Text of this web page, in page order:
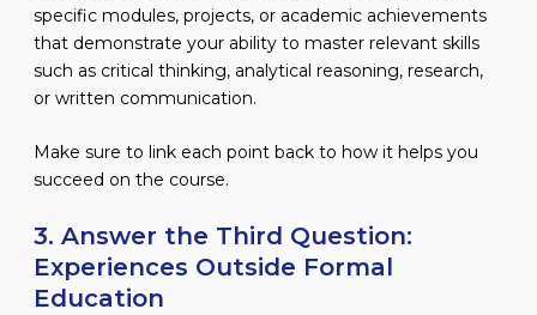
specific modules, projects, or academic achievements
that demonstrate your ability to master relevant skills
such as critical thinking, analytical reasoning, research,
or written communication.
Make sure to link each point back to how it helps you
succeed on the course.
3. Answer the Third Question:
Experiences Outside Formal
Education